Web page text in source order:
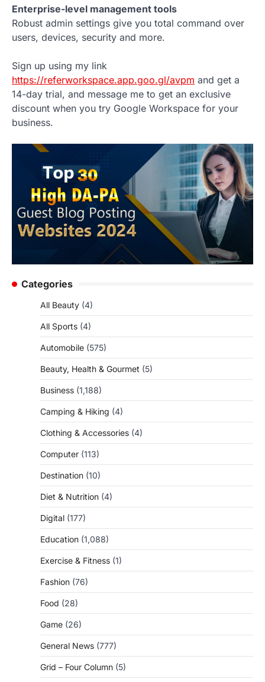
Enterprise-level management tools
Robust admin settings give you total command over
users, devices, security and more.
Sign up using my link
https://referworkspace.app.goo.gl/avpm and get a
14-day trial, and message me to get an exclusive
discount when you try Google Workspace for your
business.
Categories
All Beauty (4)
All Sports (4)
Automobile (575)
Beauty, Health & Gourmet (5)
Business (1,188)
Camping & Hiking (4)
Clothing & Accessories (4)
Computer (113)
Destination (10)
Diet & Nutrition (4)
Digital (177)
Education (1,088)
Exercise & Fitness (1)
Fashion (76)
Food (28)
Game (26)
General News (777)
Grid – Four Column (5)